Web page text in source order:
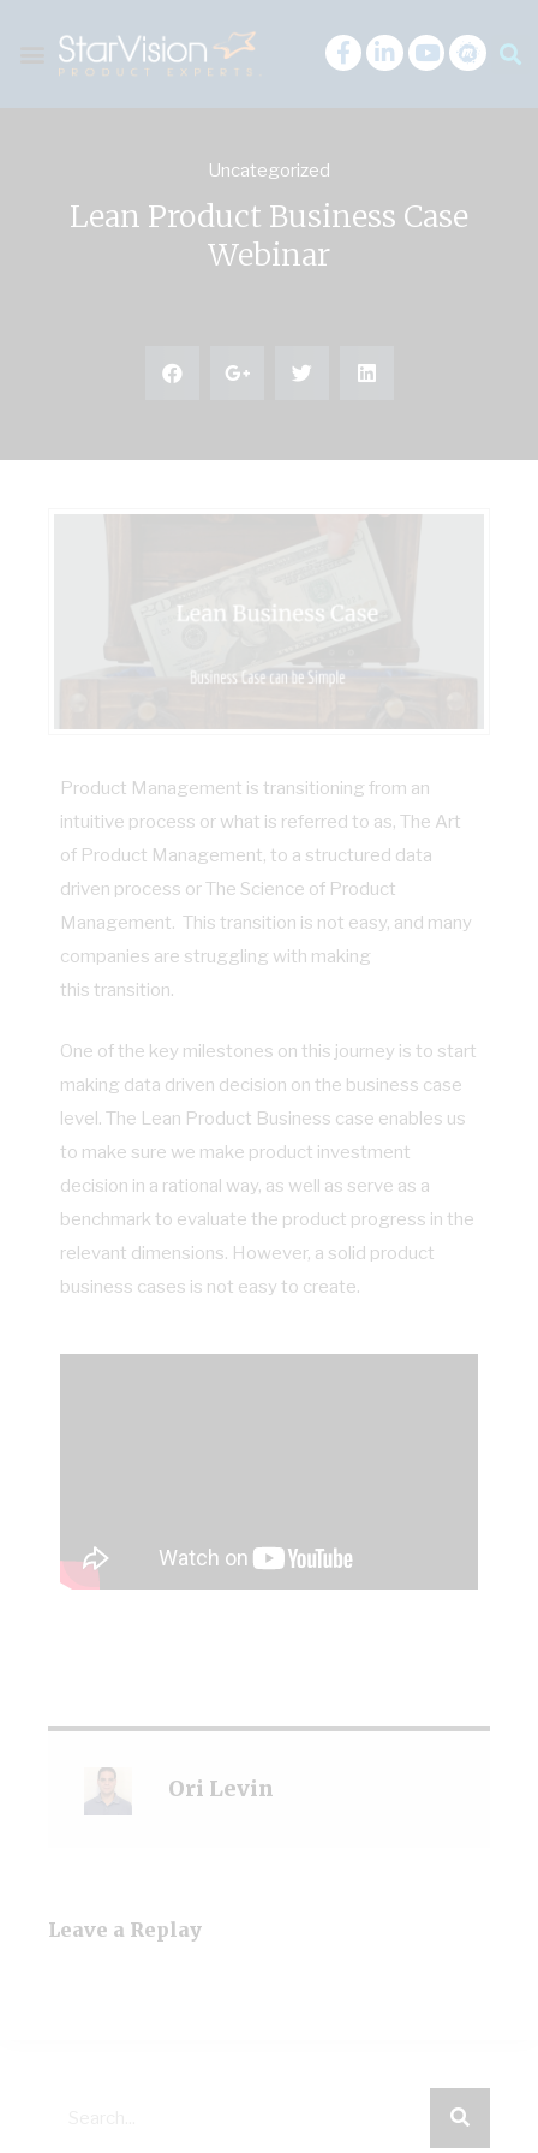
Uncategorized
Lean Product Business Case
Webinar
Product Management is transitioning from an
intuitive process or what is referred to as, The Art
of Product Management, to a structured data
driven process or The Science of Product
Management. This transition is not easy, and many
companies are struggling with making
this transition.
One of the key milestones on this journey is to start
making data driven decision on the business case
level. The Lean Product Business case enables us
to make sure we make product investment
decision in a rational way, as well as serve as a
benchmark to evaluate the product progress in the
relevant dimensions. However, a solid product
business cases is not easy to create.
Ori Levin
Leave a Replay